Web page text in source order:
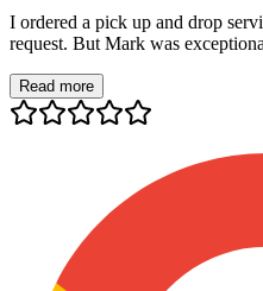
I ordered a pick up and drop
request. But Mark was
Read more